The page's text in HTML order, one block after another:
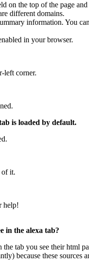
on the top of the page
different domains.
information. You
in your browser.
left corner.
is loaded by default.
of it.
help!
in the alexa tab?
tab you see their html
because these sources